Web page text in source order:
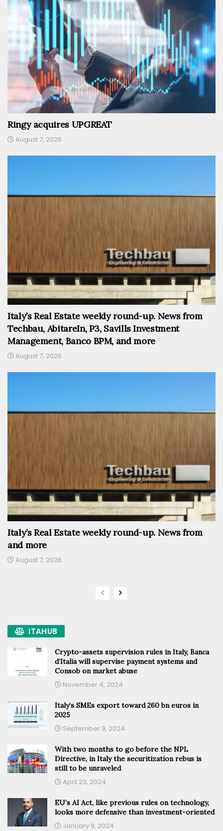
Ringy acquires UPGREAT
August 7, 2026
Italy’s Real Estate weekly round-up. News from
Techbau, AbitareIn, P3, Savills Investment
Management, Banco BPM, and more
August 7, 2026
Italy’s Real Estate weekly round-up. News from
and more
August 7, 2026
ITAHUB
Crypto-assets supervision rules in Italy, Banca
d’Italia will supervise payment systems and
Consob on market abuse
November 4, 2024
Italy’s SMEs export toward 260 bn euros in
2025
September 9, 2024
With two months to go before the NPL
Directive, in Italy the securitization rebus is
still to be unraveled
April 23, 2024
EU’s AI Act, like previous rules on technology,
looks more defensive than investment-oriented
January 9, 2024